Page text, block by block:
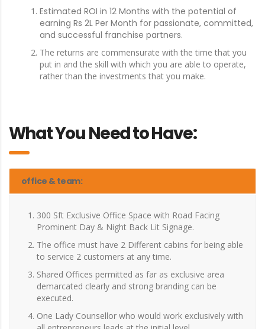
Estimated ROI in 12 Months with the potential of
earning Rs 2L Per Month for passionate, committed,
and successful franchise partners.
The returns are commensurate with the time that you
put in and the skill with which you are able to operate,
rather than the investments that you make.
What You Need to Have:
office & team:
300 Sft Exclusive Office Space with Road Facing
Prominent Day & Night Back Lit Signage.
The office must have 2 Different cabins for being able
to service 2 customers at any time.
Shared Offices permitted as far as exclusive area
demarcated clearly and strong branding can be
executed.
One Lady Counsellor who would work exclusively with